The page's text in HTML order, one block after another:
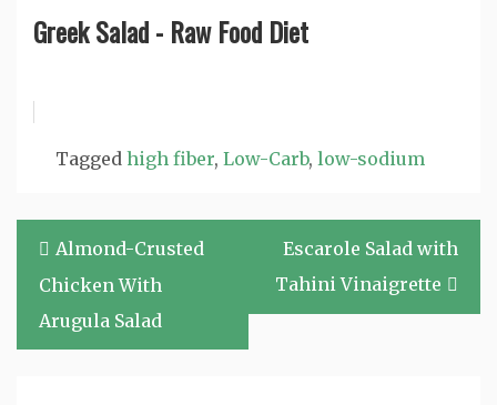
Greek Salad - Raw Food Diet
Tagged high fiber, Low-Carb, low-sodium
Post
navigation
Almond-Crusted
Chicken With
Arugula Salad
Escarole Salad with
Tahini Vinaigrette